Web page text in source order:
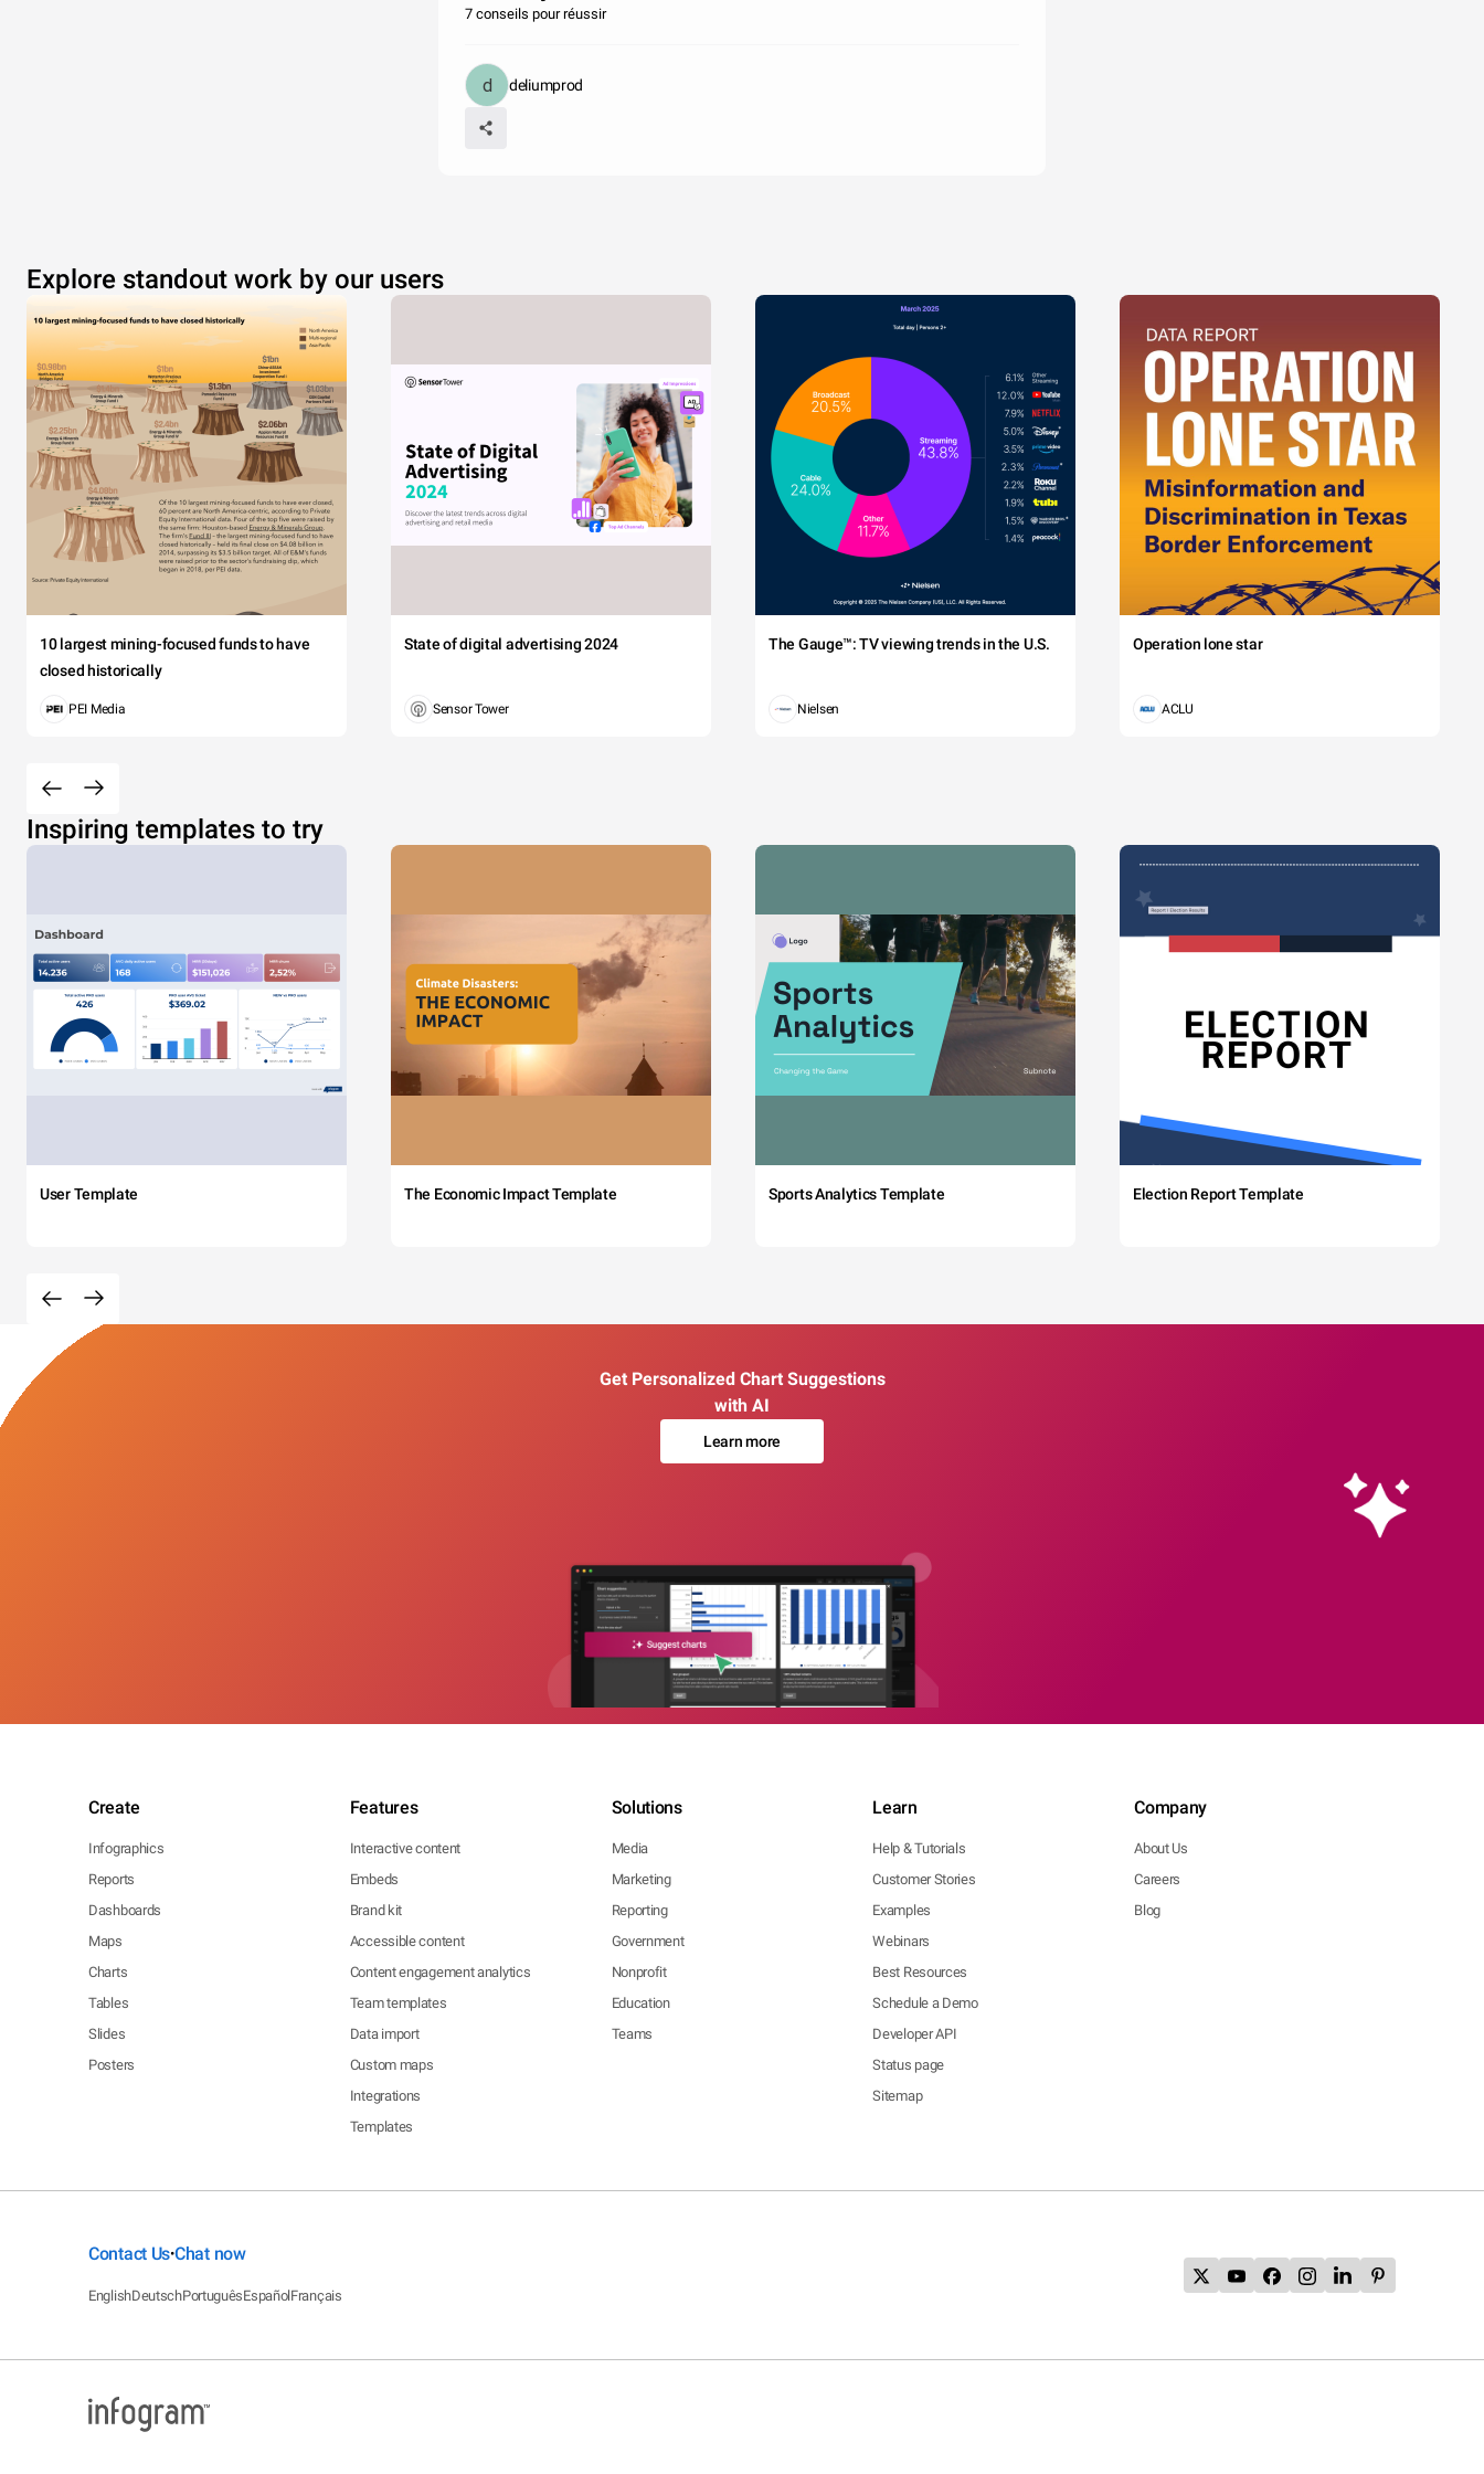
7 conseils pour réussir
deliumprod
Explore standout work by our users
10 largest mining-focused funds to have
closed historically
PEI Media
State of digital advertising 2024
Sensor Tower
The Gauge™: TV viewing trends in the U.S.
Nielsen
Operation lone star
ACLU
Inspiring templates to try
User Template The Economic Impact Template Sports Analytics Template Election Report Template
Get Personalized Chart Suggestions
with AI
Learn more
Create
Infographics
Reports
Dashboards
Maps
Charts
Tables
Slides
Posters
Features
Interactive content
Embeds
Brand kit
Accessible content
Content engagement analytics
Team templates
Data import
Custom maps
Integrations
Templates
Solutions
Media
Marketing
Reporting
Government
Nonprofit
Education
Teams
Learn
Help & Tutorials
Customer Stories
Examples
Webinars
Best Resources
Schedule a Demo
Developer API
Status page
Sitemap
Company
About Us
Careers
Blog
Contact Us•Chat now
EnglishDeutschPortuguêsEspañolFrançais